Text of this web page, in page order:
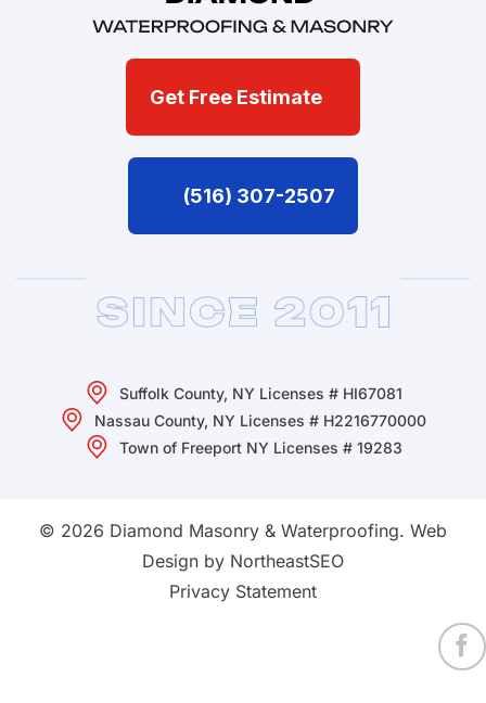
Get Free Estimate
(516) 307-2507
Suffolk County, NY Licenses # HI67081
Nassau County, NY Licenses # H2216770000
Town of Freeport NY Licenses # 19283
© 2026 Diamond Masonry & Waterproofing. Web
Design by NortheastSEO
Privacy Statement